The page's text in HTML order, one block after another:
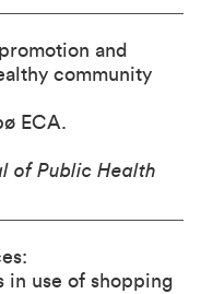
and
community
ECA.
of Public Health
in use of shopping